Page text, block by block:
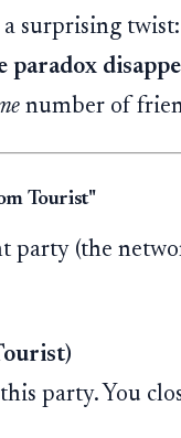
a surprising twist:
paradox
number of
Tourist"
party (the
party. You